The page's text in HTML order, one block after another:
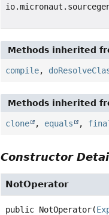
Methods inherited
compile,
Methods inherited
clone , equals ,
Constructor
NotOperator
public NotOperator(